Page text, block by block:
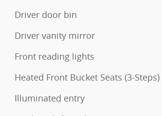
Driver door bin
Driver vanity mirror
Front reading lights
Heated Front Bucket Seats (3-Steps)
Illuminated entry